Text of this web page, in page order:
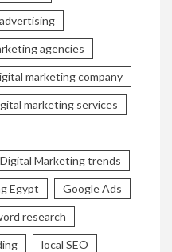
agencies
marketing company
marketing services
Digital Marketing trends
Egypt Google Ads
research
local SEO